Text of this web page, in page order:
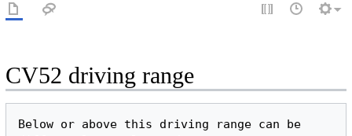
CV52 driving range
Below or above this driving range can be